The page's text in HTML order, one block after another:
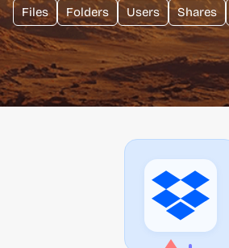
Files Folders Users Shares